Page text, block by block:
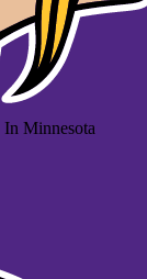
Minnesota